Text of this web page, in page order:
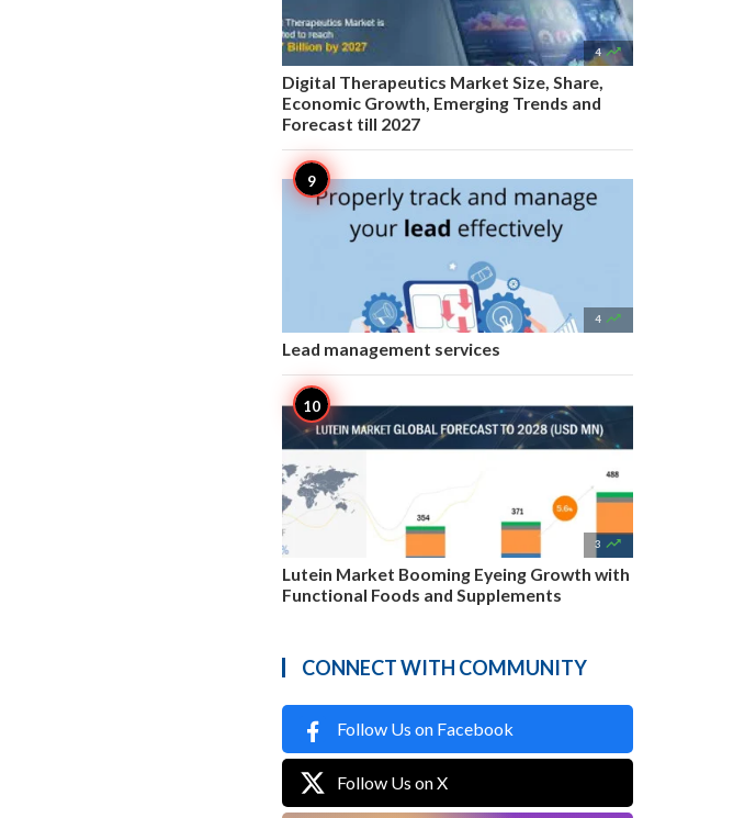
4 
Digital Therapeutics Market Size, Share,
Economic Growth, Emerging Trends and
Forecast till 2027
4 
Lead management services
3 
Lutein Market Booming Eyeing Growth with
Functional Foods and Supplements
CONNECT WITH COMMUNITY
Follow Us on Facebook
Follow Us on X